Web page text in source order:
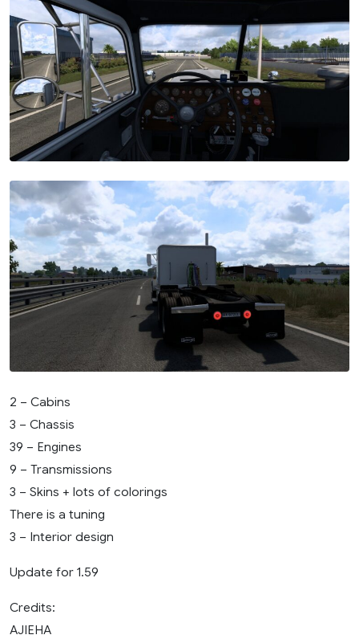
2 – Cabins
3 – Chassis
39 – Engines
9 – Transmissions
3 – Skins + lots of colorings
There is a tuning
3 – Interior design
Update for 1.59
Credits:
AJIEHA